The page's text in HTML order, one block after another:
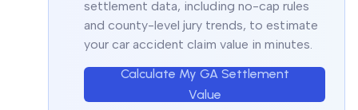
settlement data, including no-cap rules
and county-level jury trends, to estimate
your car accident claim value in minutes.
Calculate My GA Settlement
Value